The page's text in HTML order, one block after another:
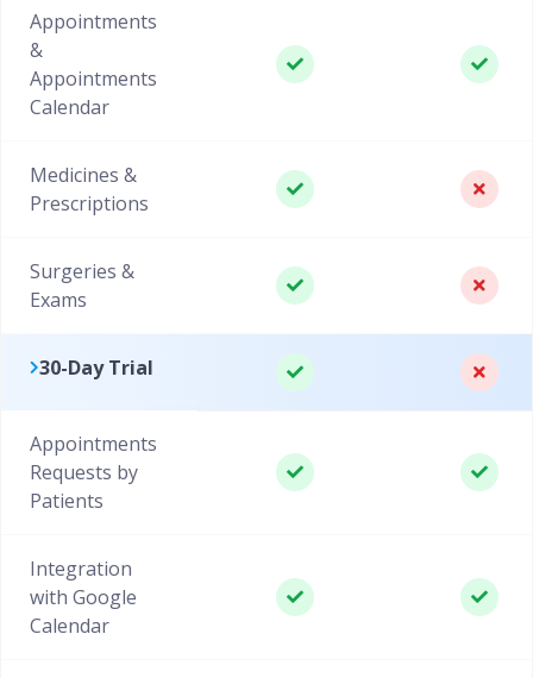
Appointments
&
Appointments
Calendar
Medicines &
Prescriptions
Surgeries &
Exams
30-Day Trial
Appointments
Requests by
Patients
Integration
with Google
Calendar